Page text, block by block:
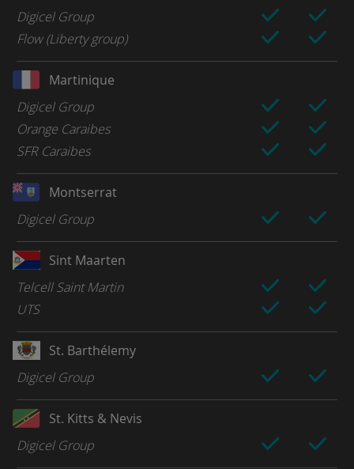
Digicel Group
Flow (Liberty group)
Martinique
Digicel Group
Orange Caraibes
SFR Caraibes
Montserrat
Digicel Group
Sint Maarten
Telcell Saint Martin
UTS
St. Barthélemy
Digicel Group
St. Kitts & Nevis
Digicel Group